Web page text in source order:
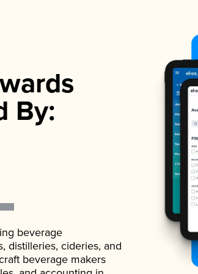
By:
beverage
distilleries, cideries, and
beverage makers